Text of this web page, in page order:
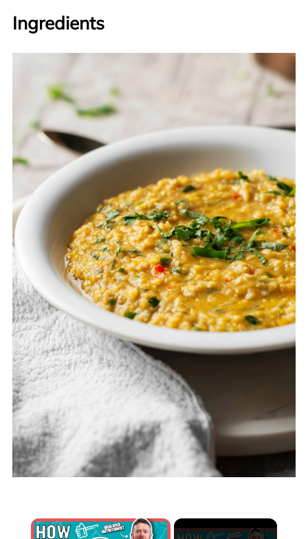
Ingredients
×